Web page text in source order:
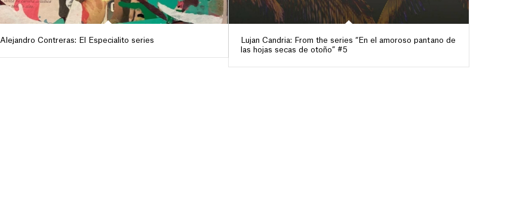
Alejandro Contreras: El Especialito series
Lujan Candria: From the series “En el amoroso pantano de
las hojas secas de otoño” #5